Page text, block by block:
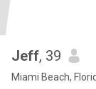
Jeff, 39
Miami Beach,